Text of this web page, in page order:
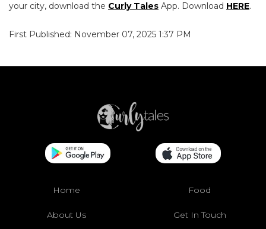
your city, download the Curly Tales App. Download HERE.
First Published: November 07, 2025 1:37 PM
Home Food
About Us Get In Touch